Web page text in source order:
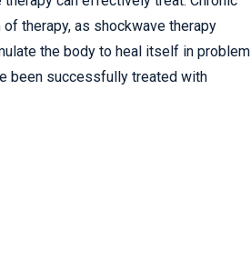
therapy, as shockwave therapy
the body to heal itself in problem
been successfully treated with